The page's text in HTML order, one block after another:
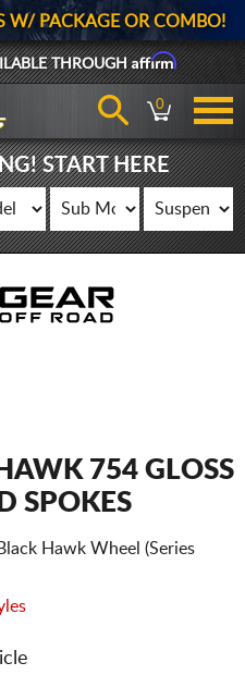
W/ PACKAGE OR COMBO!
THROUGHAffirm
0
START HERE
754 GLOSS
SPOKES
Hawk Wheel (Series